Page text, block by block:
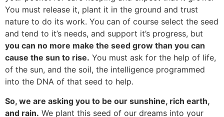
You must release it, plant it in the ground and trust
nature to do its work. You can of course select the seed
and tend to it’s needs, and support it’s progress, but
you can no more make the seed grow than you can
cause the sun to rise. You must ask for the help of life,
of the sun, and the soil, the intelligence programmed
into the DNA of that seed to help.
So, we are asking you to be our sunshine, rich earth,
and rain. We plant this seed of our dreams into your